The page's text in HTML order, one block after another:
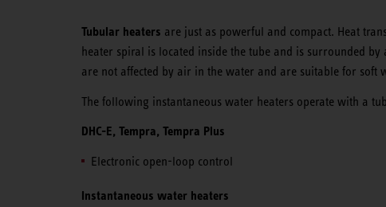
Tubular heaters are just as powerful and compact. Heat
heater spiral is located inside the tube and is surrounded
are not affected by air in the water and are suitable for soft
The following instantaneous water heaters operate with a
DHC-E, Tempra, Tempra Plus
Electronic open-loop control
Instantaneous water heaters